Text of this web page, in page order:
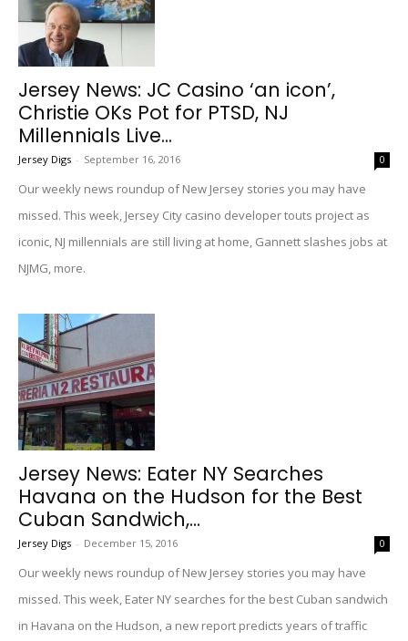
Jersey News: JC Casino ‘an icon’,
Christie OKs Pot for PTSD, NJ
Millennials Live...
Jersey Digs - September 16, 2016 0
Our weekly news roundup of New Jersey stories you may have
missed. This week, Jersey City casino developer touts project as
iconic, NJ millennials are still living at home, Gannett slashes jobs at
NJMG, more.
Jersey News: Eater NY Searches
Havana on the Hudson for the Best
Cuban Sandwich,...
Jersey Digs - December 15, 2016 0
Our weekly news roundup of New Jersey stories you may have
missed. This week, Eater NY searches for the best Cuban sandwich
in Havana on the Hudson, a new report predicts years of traffic